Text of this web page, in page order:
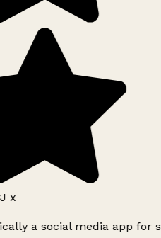
x
a social media app for